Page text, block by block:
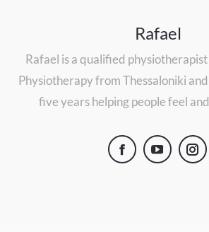
Rafael
Rafael is a qualified
Physiotherapy from Thessaloniki
five years helping people feel
FacebookYouTube